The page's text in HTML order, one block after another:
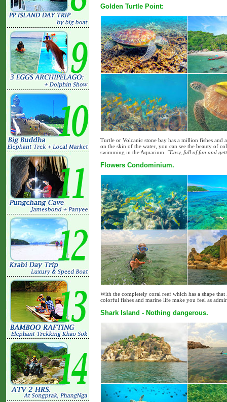
Golden Turtle Point:
Turtle or Volcanic stone bay has a million fishes and
on the skin of the water, you can see the beauty of
swimming in the Aquarium. "Easy, full of fun and
Flowers Condominium.
With the completely coral reef which has a shape
colorful fishes and marine life make you feel as
Shark Island - Nothing dangerous.